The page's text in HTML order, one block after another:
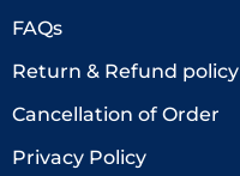
FAQs
Return & Refund policy
Cancellation of Order
Privacy Policy